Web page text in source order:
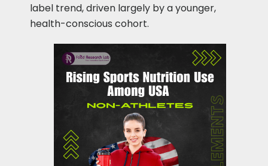
label trend, driven largely by a younger,
health-conscious cohort.